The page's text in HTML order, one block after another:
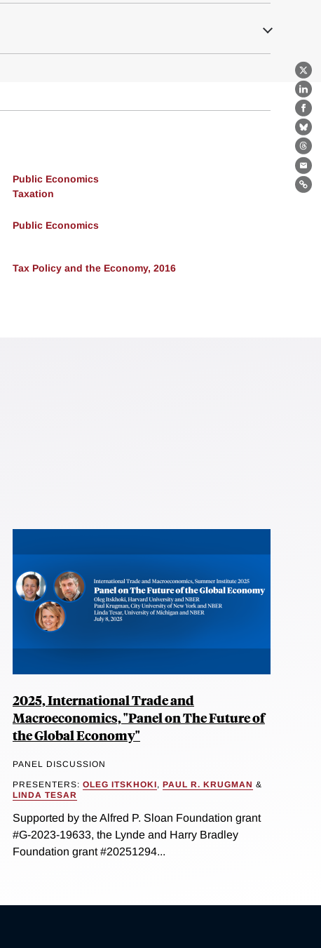
X
Public Economics
Taxation
Public Economics
Tax Policy and the Economy, 2016
2025, International Trade and
Macroeconomics, "Panel on The Future of
the Global Economy"
PANEL DISCUSSION
PRESENTERS: OLEG ITSKHOKI, PAUL R. KRUGMAN &
LINDA TESAR
Supported by the Alfred P. Sloan Foundation grant
#G-2023-19633, the Lynde and Harry Bradley
Foundation grant #20251294...